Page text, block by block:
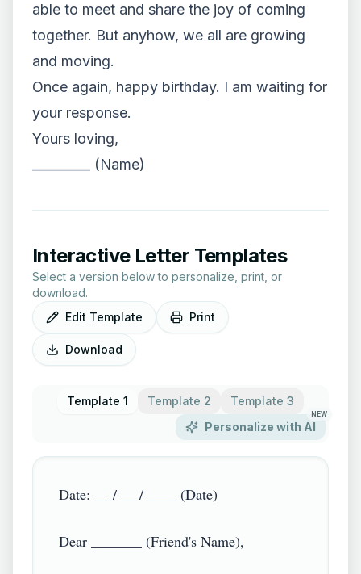
able to meet and share the joy of coming
together. But anyhow, we all are growing
and moving.
Once again, happy birthday. I am waiting for
your response.
Yours loving,
_________ (Name)
Interactive Letter Templates
Select a version below to personalize, print, or
download.
Edit Template
Print
Download
Template 1 Template 2
Template 3
Personalize with AI
NEW
Date: __ / __ / ____ (Date)
Dear _______ (Friend's Name),